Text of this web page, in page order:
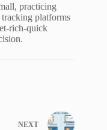
practicing
tracking platforms
rich-quick
NEXT